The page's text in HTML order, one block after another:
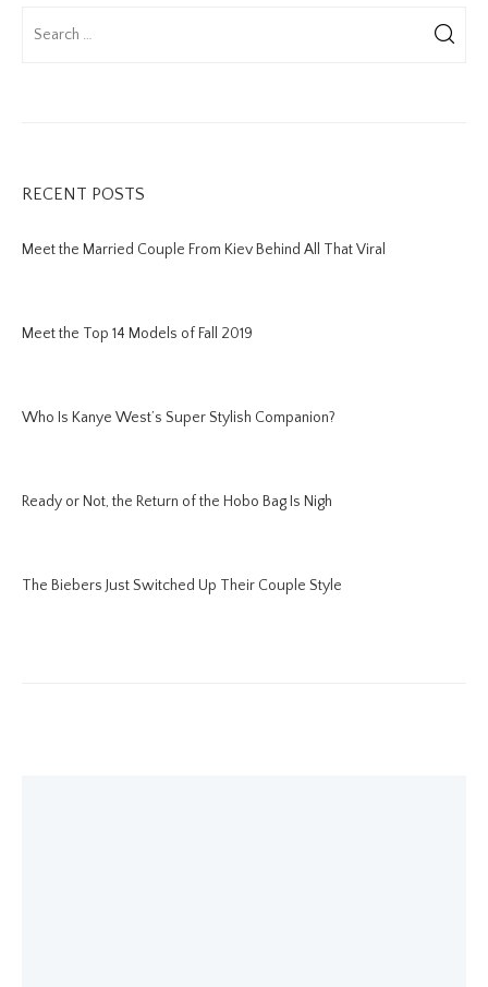
RECENT POSTS
Meet the Married Couple From Kiev Behind All That Viral
Meet the Top 14 Models of Fall 2019
Who Is Kanye West’s Super Stylish Companion?
Ready or Not, the Return of the Hobo Bag Is Nigh
The Biebers Just Switched Up Their Couple Style